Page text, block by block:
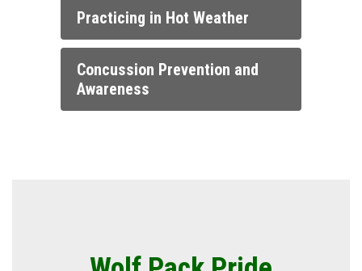
Practicing in Hot Weather
Concussion Prevention and
Awareness